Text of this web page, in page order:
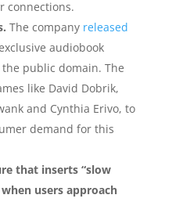
connections.
The company released
audiobook
public domain. The
like David Dobrik,
and Cynthia Erivo, to
demand for this
that inserts “slow
users approach